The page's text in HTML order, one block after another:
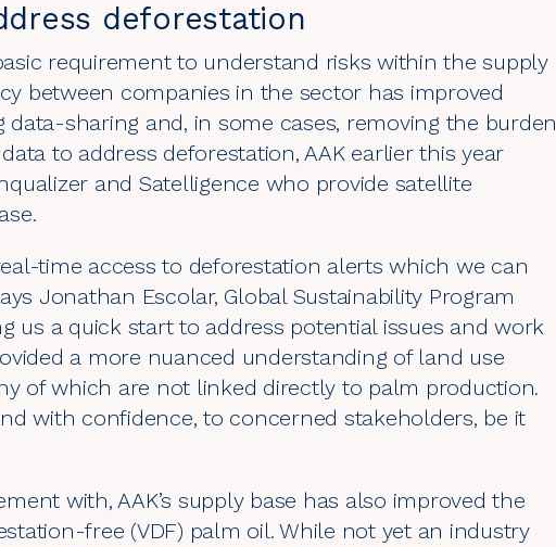
deforestation
requirement to understand risks within the supply
between companies in the sector has improved
data-sharing and, in some cases, removing the burden
to address deforestation, AAK earlier this year
and Satelligence who provide satellite
time access to deforestation alerts which we can
Jonathan Escolar, Global Sustainability Program
us a quick start to address potential issues and work
a more nuanced understanding of land use
of which are not linked directly to palm production.
with confidence, to concerned stakeholders, be it
with, AAK’s supply base has also improved the
free (VDF) palm oil. While not yet an industry